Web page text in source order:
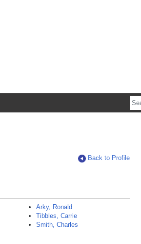
Back to Profile
Arky, Ronald
Tibbles, Carrie
Smith, Charles